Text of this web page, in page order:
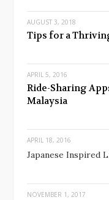
AUGUST 3, 2018
Tips for a
APRIL 5, 2016
Ride-Sharing
Malaysia
APRIL 18, 2016
Japanese Inspired
NOVEMBER 1, 2017